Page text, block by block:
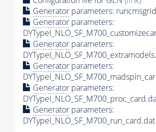
Generator parameters:
Generator parameters:
Generator parameters:
Generator parameters:
Generator parameters:
Generator parameters:
DYTypeI_NLO_SF_M700_run_card.dat